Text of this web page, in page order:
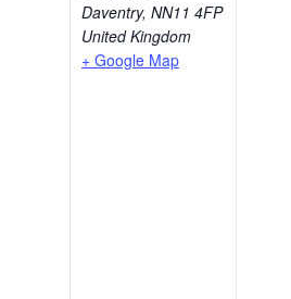
Daventry, NN11 4FP
United Kingdom
+ Google Map